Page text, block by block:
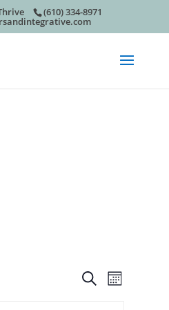
(610) 334-8971
SearchMonth